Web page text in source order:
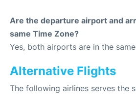
Are the departure airport and
same Time Zone?
Yes, both airports are in the
Alternative Flights
The following airlines serves the